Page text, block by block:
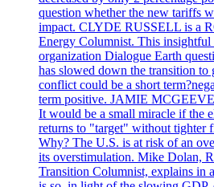
question whether the new tariffs
impact. CLYDE RUSSELL is a
Energy Columnist. This
organization Dialogue Earth
has slowed down the transition to
conflict could be a short
term positive. JAMIE
It would be a small miracle if the
returns to "target" without tighter
Why? The U.S. is at risk of an
its overstimulation. Mike Dolan,
Transition Columnist, explains in